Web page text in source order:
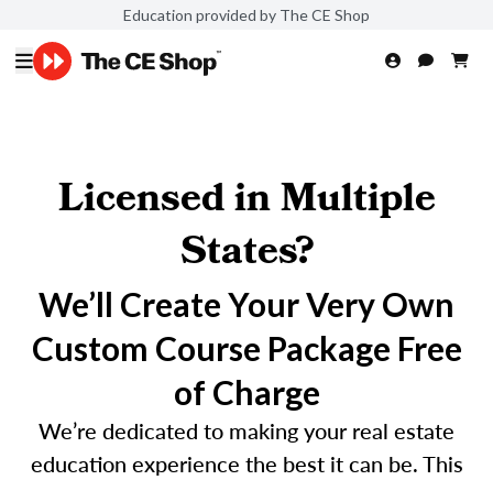
Education provided by The CE Shop
Licensed in Multiple
States?
We’ll Create Your Very Own
Custom Course Package Free
of Charge
We’re dedicated to making your real estate
education experience the best it can be. This